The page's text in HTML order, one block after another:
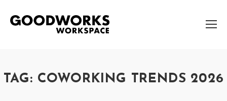
TAG: COWORKING TRENDS 2026